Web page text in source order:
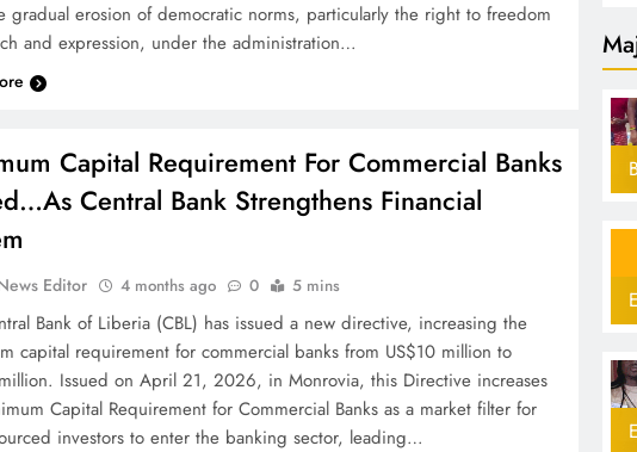
gradual erosion of democratic norms, particularly the right to freedom
and expression, under the administration…
Capital Requirement For Commercial Banks
Central Bank Strengthens Financial
Editor 4 months ago 0 5 mins
Bank of Liberia (CBL) has issued a new directive, increasing the
capital requirement for commercial banks from US$10 million to
Issued on April 21, 2026, in Monrovia, this Directive increases
Capital Requirement for Commercial Banks as a market filter for
investors to enter the banking sector, leading…